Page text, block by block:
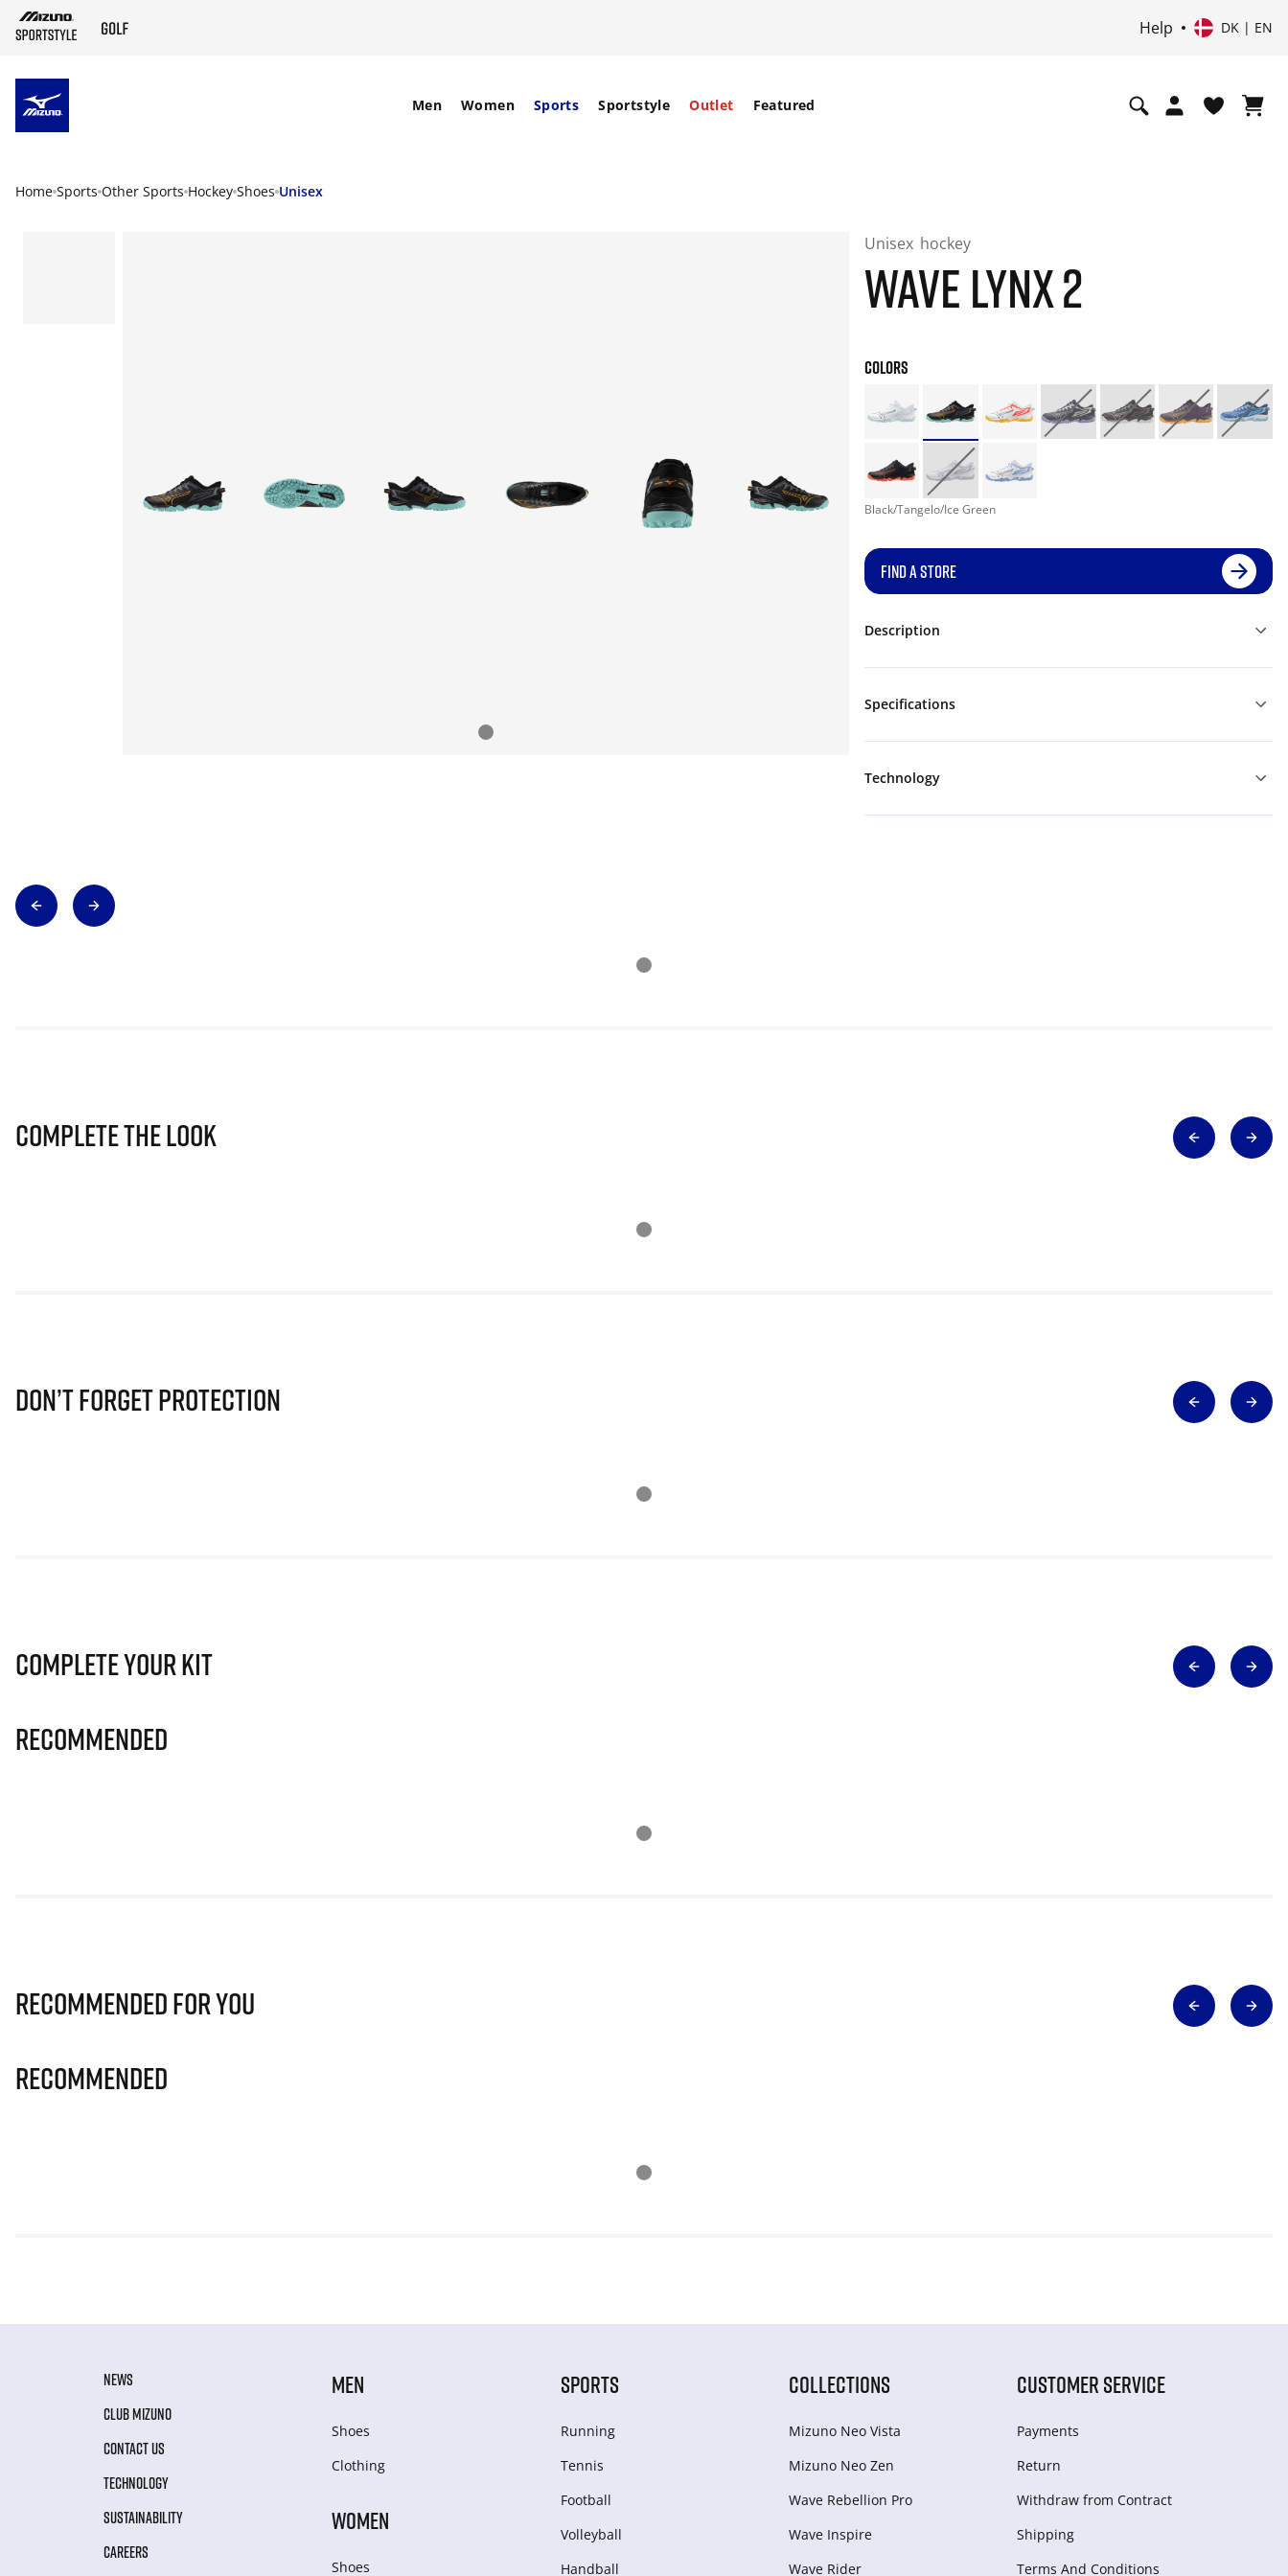
Help DK | EN
Men Women Sports Sportstyle Outlet Featured
Home Sports Other Sports Hockey Shoes Unisex
Unisex hockey
WAVE LYNX 2
COLORS
Black/Tangelo/Ice Green
FIND A STORE
Description
Specifications
Technology
Complete The Look
Don’t Forget Protection
Complete Your Kit
Recommended
Recommended for you
Recommended
NEWS
CLUB MIZUNO
CONTACT US
TECHNOLOGY
SUSTAINABILITY
CAREERS
MEN
Shoes
Clothing
WOMEN
Shoes
SPORTS
Running
Tennis
Football
Volleyball
Handball
COLLECTIONS
Mizuno Neo Vista
Mizuno Neo Zen
Wave Rebellion Pro
Wave Inspire
Wave Rider
CUSTOMER SERVICE
Payments
Return
Withdraw from Сontract
Shipping
Terms And Conditions